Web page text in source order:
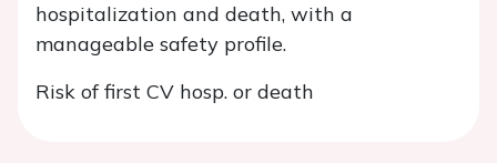
hospitalization and death, with a
manageable safety profile.
Risk of first CV hosp. or death